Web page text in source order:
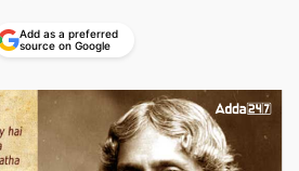
Add as a preferred
source on Google